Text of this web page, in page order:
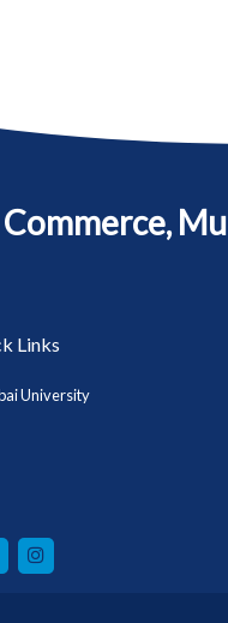
Links
University